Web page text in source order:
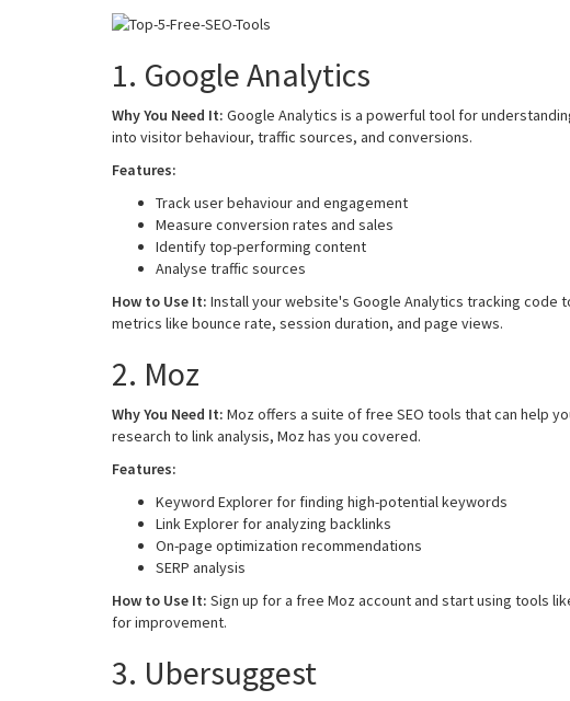
1. Google Analytics
Why You Need It: Google Analytics is a powerful tool for
into visitor behaviour, traffic sources, and conversions.
Features:
Track user behaviour and engagement
Measure conversion rates and sales
Identify top-performing content
Analyse traffic sources
How to Use It: Install your website's Google Analytics tracking
metrics like bounce rate, session duration, and page views.
2. Moz
Why You Need It: Moz offers a suite of free SEO tools that can help
research to link analysis, Moz has you covered.
Features:
Keyword Explorer for finding high-potential keywords
Link Explorer for analyzing backlinks
On-page optimization recommendations
SERP analysis
How to Use It: Sign up for a free Moz account and start using tools
for improvement.
3. Ubersuggest